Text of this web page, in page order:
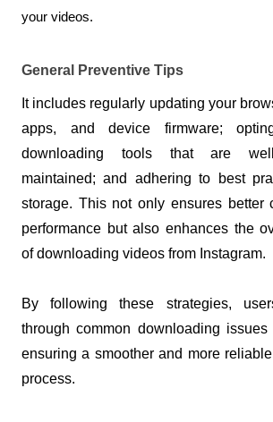
your videos.
General Preventive Tips
It includes regularly updating your
apps, and device firmware;
downloading tools that are
maintained; and adhering to best
storage. This not only ensures better
performance but also enhances the
of downloading videos from Instagram.
By following these strategies,
through common downloading issues
ensuring a smoother and more
process.